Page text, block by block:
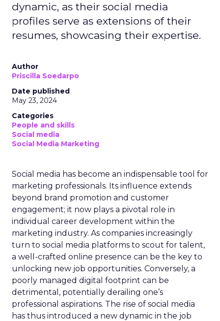
dynamic, as their social media
profiles serve as extensions of their
resumes, showcasing their expertise.
Author
Priscilla Soedarpo
Date published
May 23, 2024
Categories
People and skills
Social media
Social Media Marketing
Social media has become an indispensable tool for
marketing professionals. Its influence extends
beyond brand promotion and customer
engagement; it now plays a pivotal role in
individual career development within the
marketing industry. As companies increasingly
turn to social media platforms to scout for talent,
a well-crafted online presence can be the key to
unlocking new job opportunities. Conversely, a
poorly managed digital footprint can be
detrimental, potentially derailing one’s
professional aspirations. The rise of social media
has thus introduced a new dynamic in the job